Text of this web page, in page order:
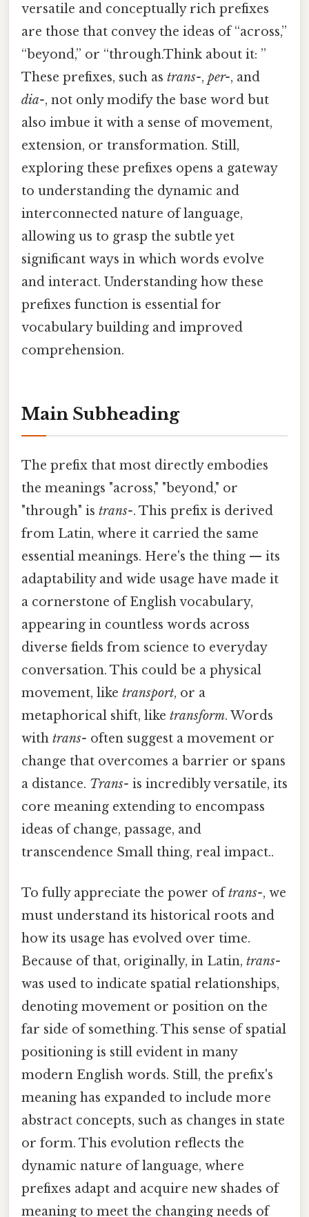
versatile and conceptually rich prefixes
are those that convey the ideas of “across,”
“beyond,” or “through.Think about it: ”
These prefixes, such as trans-, per-, and
dia-, not only modify the base word but
also imbue it with a sense of movement,
extension, or transformation. Still,
exploring these prefixes opens a gateway
to understanding the dynamic and
interconnected nature of language,
allowing us to grasp the subtle yet
significant ways in which words evolve
and interact. Understanding how these
prefixes function is essential for
vocabulary building and improved
comprehension.
Main Subheading
The prefix that most directly embodies
the meanings "across," "beyond," or
"through" is trans-. This prefix is derived
from Latin, where it carried the same
essential meanings. Here's the thing — its
adaptability and wide usage have made it
a cornerstone of English vocabulary,
appearing in countless words across
diverse fields from science to everyday
conversation. This could be a physical
movement, like transport, or a
metaphorical shift, like transform. Words
with trans- often suggest a movement or
change that overcomes a barrier or spans
a distance. Trans- is incredibly versatile, its
core meaning extending to encompass
ideas of change, passage, and
transcendence Small thing, real impact..
To fully appreciate the power oftrans-, we
must understand its historical roots and
how its usage has evolved over time.
Because of that, originally, in Latin, trans-
was used to indicate spatial relationships,
denoting movement or position on the
far side of something. This sense of spatial
positioning is still evident in many
modern English words. Still, the prefix's
meaning has expanded to include more
abstract concepts, such as changes in state
or form. This evolution reflects the
dynamic nature of language, where
prefixes adapt and acquire new shades of
meaning to meet the changing needs of